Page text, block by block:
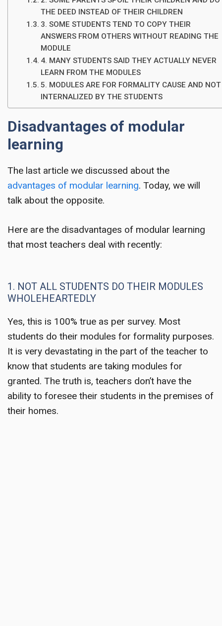
THE DEED INSTEAD OF THEIR CHILDREN
3. SOME STUDENTS TEND TO COPY THEIR
ANSWERS FROM OTHERS WITHOUT READING THE
MODULE
4. MANY STUDENTS SAID THEY ACTUALLY NEVER
LEARN FROM THE MODULES
5. MODULES ARE FOR FORMALITY CAUSE AND NOT
INTERNALIZED BY THE STUDENTS
Disadvantages of modular
learning
The last article we discussed about the
advantages of modular learning. Today, we will
talk about the opposite.
Here are the disadvantages of modular learning
that most teachers deal with recently:
1. NOT ALL STUDENTS DO THEIR MODULES
WHOLEHEARTEDLY
Yes, this is 100% true as per survey. Most
students do their modules for formality purposes.
It is very devastating in the part of the teacher to
know that students are taking modules for
granted. The truth is, teachers don’t have the
ability to foresee their students in the premises of
their homes.